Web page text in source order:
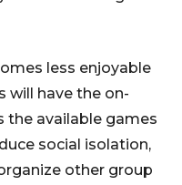
less enjoyable
will have the on-
the available games
social isolation,
other group